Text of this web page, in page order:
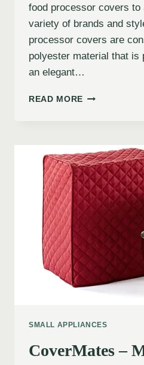
food processor covers to
variety of brands and
processor covers are
polyester material that is
an elegant…
READ MORE
SMALL APPLIANCES
CoverMates –